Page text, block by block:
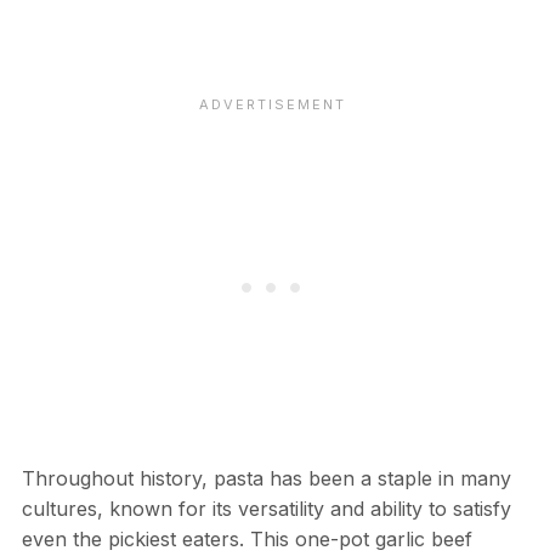
Throughout history, pasta has been a staple in many
cultures, known for its versatility and ability to satisfy
even the pickiest eaters. This one-pot garlic beef